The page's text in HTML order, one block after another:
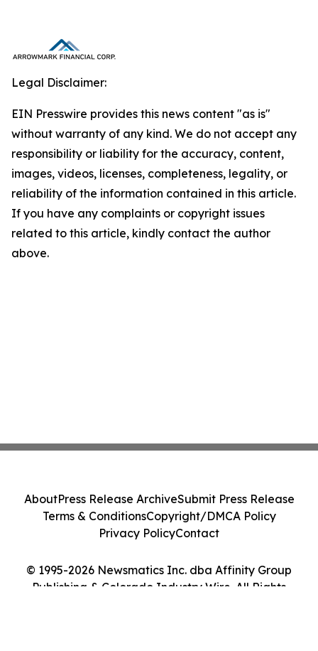
Legal Disclaimer:
EIN Presswire provides this news content "as is"
without warranty of any kind. We do not accept any
responsibility or liability for the accuracy, content,
images, videos, licenses, completeness, legality, or
reliability of the information contained in this article.
If you have any complaints or copyright issues
related to this article, kindly contact the author
above.
© 1995-2026 Newsmatics Inc. dba Affinity Group
Publishing & Colorado Industry Wire. All Rights
AboutPress Release ArchiveSubmit Press Release
Terms & ConditionsCopyright/DMCA Policy
Privacy PolicyContact